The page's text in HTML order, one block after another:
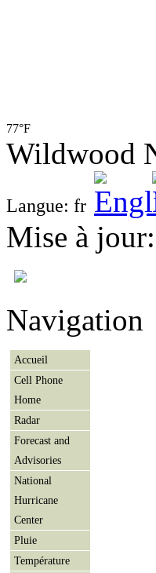
77°F
Wildwood
Langue: fr
Mise à jour:
Navigation
Accueil
Cell Phone
Home
Radar
Forecast and
Advisories
National
Hurricane
Center
Pluie
Température